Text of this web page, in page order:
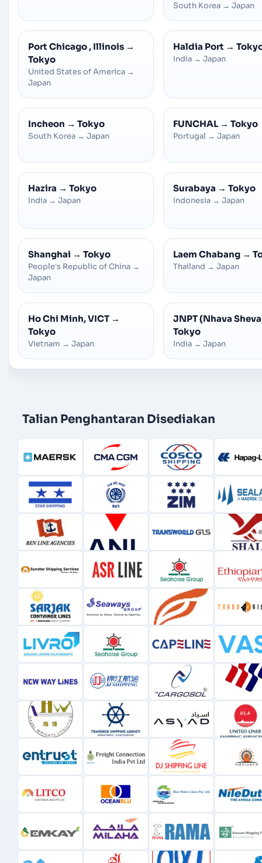
South Korea → Japan
Port Chicago , Illinois →
Tokyo
United States of America →
Japan
Haldia Port →
India → Japan
Incheon → Tokyo
South Korea → Japan
FUNCHAL → Tokyo
Portugal → Japan
Hazira → Tokyo
India → Japan
Surabaya → Tokyo
Indonesia → Japan
Shanghai → Tokyo
People's Republic of China →
Japan
Laem Chabang →
Thailand → Japan
Ho Chi Minh, VICT →
Tokyo
Vietnam → Japan
JNPT (Nhava
Tokyo
India → Japan
Talian Penghantaran Disediakan